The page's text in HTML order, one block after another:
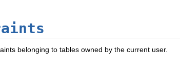
belonging to tables owned by the current user.